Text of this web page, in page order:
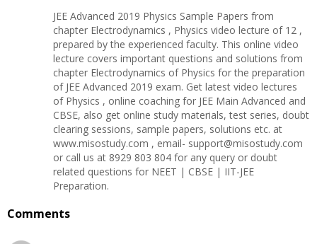
JEE Advanced 2019 Physics Sample Papers from
chapter Electrodynamics , Physics video lecture of 12 ,
prepared by the experienced faculty. This online video
lecture covers important questions and solutions from
chapter Electrodynamics of Physics for the preparation
of JEE Advanced 2019 exam. Get latest video lectures
of Physics , online coaching for JEE Main Advanced and
CBSE, also get online study materials, test series, doubt
clearing sessions, sample papers, solutions etc. at
www.misostudy.com , email- support@misostudy.com
or call us at 8929 803 804 for any query or doubt
related questions for NEET | CBSE | IIT-JEE
Preparation.
Comments